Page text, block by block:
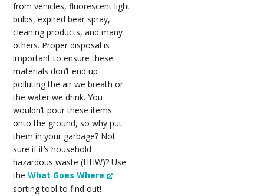
from vehicles, fluorescent light
bulbs, expired bear spray,
cleaning products, and many
others. Proper disposal is
important to ensure these
materials don’t end up
polluting the air we breath or
the water we drink. You
wouldn’t pour these items
onto the ground, so why put
them in your garbage? Not
sure if it’s household
hazardous waste (HHW)? Use
theWhat Goes Where
sorting tool to find out!